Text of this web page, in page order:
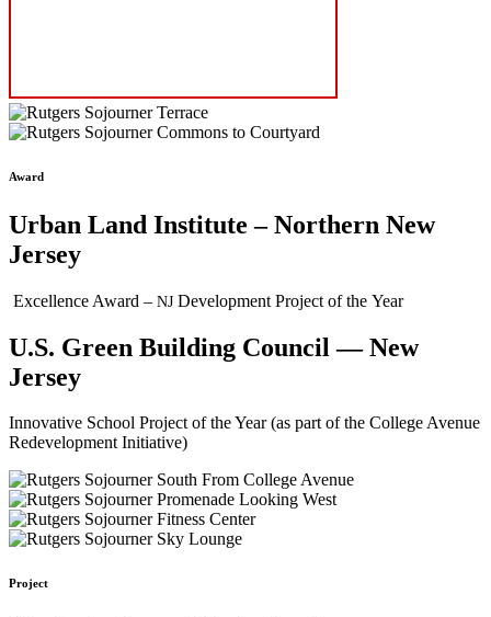
Award
Urban Land Institute – Northern New
Jersey
Excellence Award – NJ Development Project of the Year
U.S. Green Building Council — New
Jersey
Innovative School Project of the Year (as part of the College Avenue
Redevelopment Initiative)
Project